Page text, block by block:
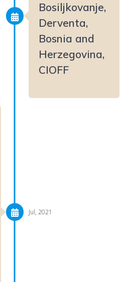
Bosiljkovanje,
Derventa,
Bosnia and
Herzegovina,
CIOFF
Jul, 2021